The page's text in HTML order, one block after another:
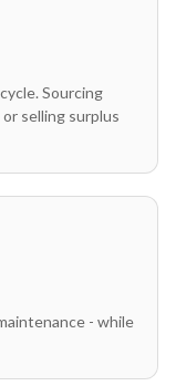
Sourcing
selling surplus
- while